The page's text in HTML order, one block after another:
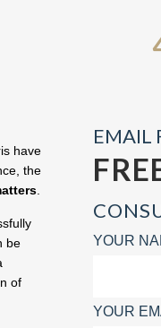
have
the
be
of
EMAIL
YOUR
YOUR